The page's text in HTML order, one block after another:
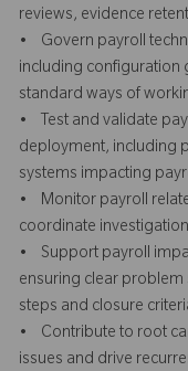
reviews, evidence
• Govern payroll
including configuration
standard ways of
• Test and validate
deployment, including
systems impacting
• Monitor payroll
coordinate
• Support payroll
ensuring clear
steps and closure
• Contribute to root
issues and drive